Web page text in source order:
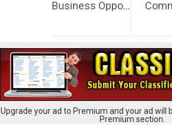
Business Opportunities
Upgrade your ad to Premium and your ad will
Premium section.